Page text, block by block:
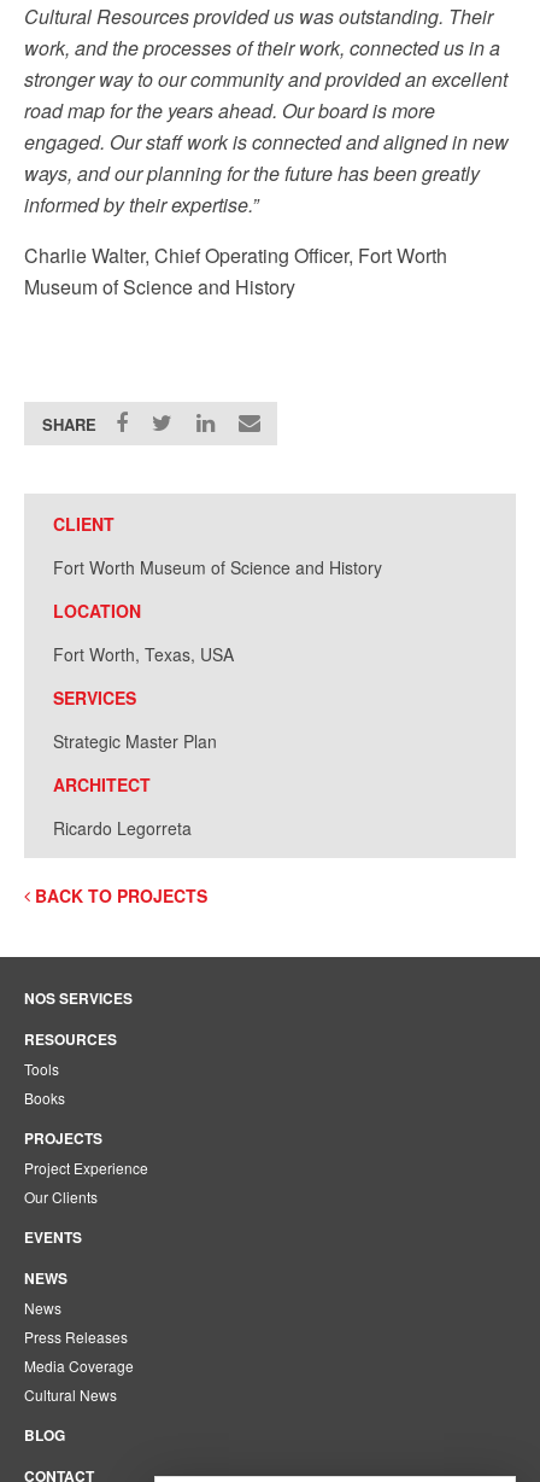
Cultural Resources provided us was outstanding. Their
work, and the processes of their work, connected us in a
stronger way to our community and provided an excellent
road map for the years ahead. Our board is more
engaged. Our staff work is connected and aligned in new
ways, and our planning for the future has been greatly
informed by their expertise.”
Charlie Walter, Chief Operating Officer, Fort Worth
Museum of Science and History
SHARE
CLIENT
Fort Worth Museum of Science and History
LOCATION
Fort Worth, Texas, USA
SERVICES
Strategic Master Plan
ARCHITECT
Ricardo Legorreta
BACK TO PROJECTS
NOS SERVICES
RESOURCES
Tools
Books
PROJECTS
Project Experience
Our Clients
EVENTS
NEWS
News
Press Releases
Media Coverage
Cultural News
BLOG
CONTACT